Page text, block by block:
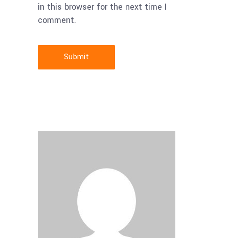
in this browser for the next time I
comment.
Submit